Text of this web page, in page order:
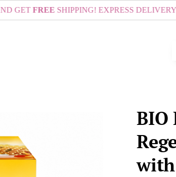
FREESHIPPING! EXPRESS DELIVERY VIA
BIO